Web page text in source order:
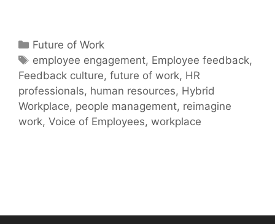
Categories
Future of Work
Tags
employee engagement, Employee feedback,
Feedback culture, future of work, HR
professionals, human resources, Hybrid
Workplace, people management, reimagine
work, Voice of Employees, workplace